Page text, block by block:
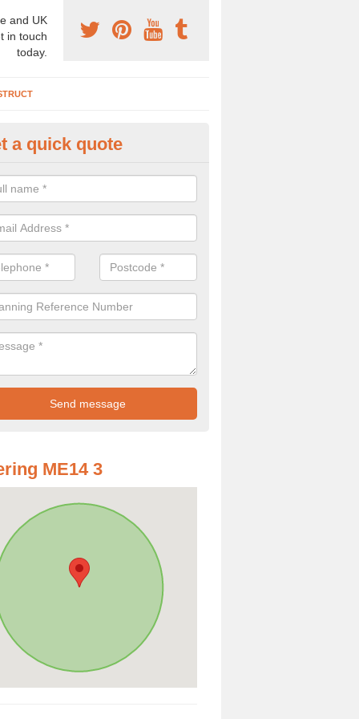
and UK
in touch
today.
Company in
a professional archaeologist company in the UK that offer large
prices. Please get in touch now for more information.
a quick quote
ME14 3